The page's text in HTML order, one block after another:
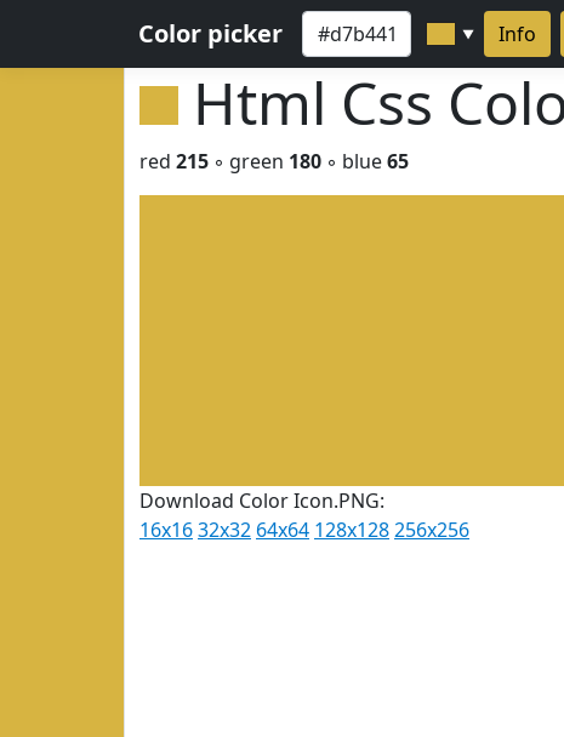
Color picker ▼ Info
Html Css
red 215 ◦ green 180 ◦ blue65
Download Color Icon.PNG:
16x1632x32 64x64 128x128256x256